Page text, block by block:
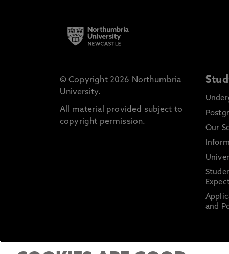
© Copyright 2026 Northumbria
University.
All material provided subject to
copyright permission.
Our
and